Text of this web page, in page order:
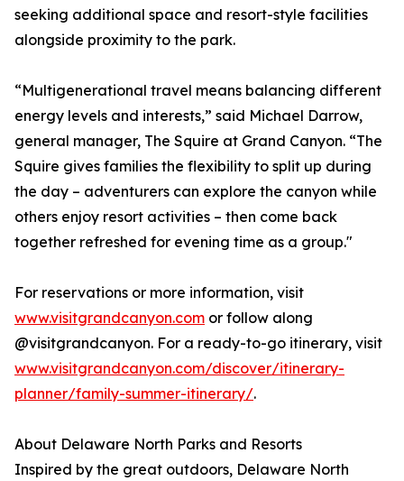
seeking additional space and resort-style facilities
alongside proximity to the park.
“Multigenerational travel means balancing different
energy levels and interests,” said Michael Darrow,
general manager, The Squire at Grand Canyon. “The
Squire gives families the flexibility to split up during
the day – adventurers can explore the canyon while
others enjoy resort activities – then come back
together refreshed for evening time as a group."
For reservations or more information, visit
www.visitgrandcanyon.com or follow along
@visitgrandcanyon. For a ready-to-go itinerary, visit
www.visitgrandcanyon.com/discover/itinerary-
planner/family-summer-itinerary/.
About Delaware North Parks and Resorts
Inspired by the great outdoors, Delaware North